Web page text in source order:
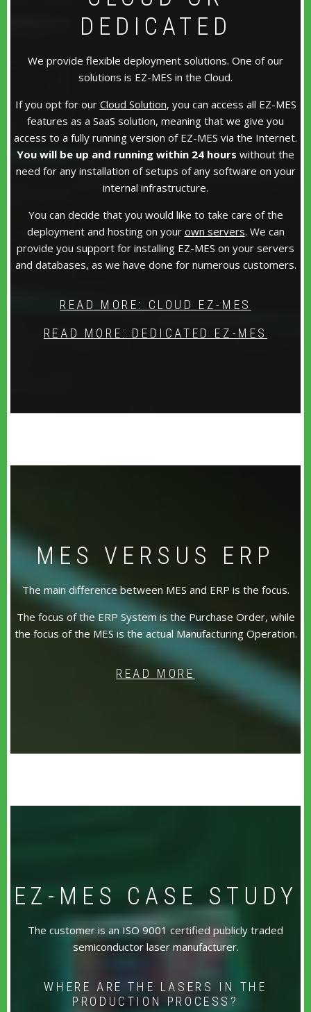
DEDICATED
We provide flexible deployment solutions. One of our
solutions is EZ-MES in the Cloud.
If you opt for our Cloud Solution, you can access all EZ-MES
features as a SaaS solution, meaning that we give you
access to a fully running version of EZ-MES via the Internet.
You will be up and running within 24 hours without the
need for any installation of setups of any software on your
internal infrastructure.
You can decide that you would like to take care of the
deployment and hosting on your own servers. We can
provide you support for installing EZ-MES on your servers
and databases, as we have done for numerous customers.
READ MORE: CLOUD EZ-MES
READ MORE: DEDICATED EZ-MES
MES VERSUS ERP
The main difference between MES and ERP is the focus.
The focus of the ERP System is the Purchase Order, while
the focus of the MES is the actual Manufacturing Operation.
READ MORE
EZ-MES CASE STUDY
The customer is an ISO 9001 certified publicly traded
semiconductor laser manufacturer.
WHERE ARE THE LASERS IN THE
PRODUCTION PROCESS?